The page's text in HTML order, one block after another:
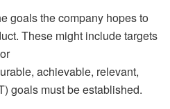
goals the company hopes to
These might include targets
achievable, relevant,
goals must be established.